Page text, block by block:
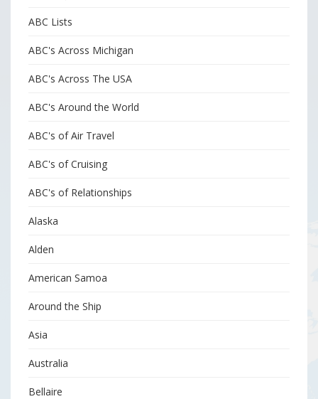
ABC Lists
ABC's Across Michigan
ABC's Across The USA
ABC's Around the World
ABC's of Air Travel
ABC's of Cruising
ABC's of Relationships
Alaska
Alden
American Samoa
Around the Ship
Asia
Australia
Bellaire